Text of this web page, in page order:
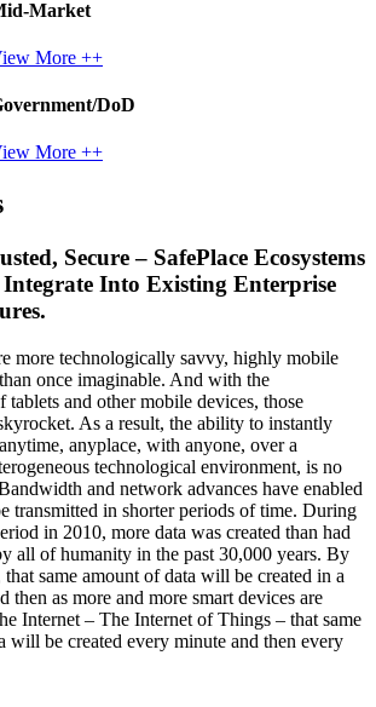
Market
More ++
DoD
More ++
Secure – SafePlace Ecosystems
Integrate Into Existing Enterprise
more technologically savvy, highly mobile
once imaginable. And with the
tablets and other mobile devices, those
As a result, the ability to instantly
anyplace, with anyone, over a
technological environment, is no
and network advances have enabled
transmitted in shorter periods of time. During
in 2010, more data was created than had
all of humanity in the past 30,000 years. By
same amount of data will be created in a
then as more and more smart devices are
Internet – The Internet of Things – that same
will be created every minute and then every